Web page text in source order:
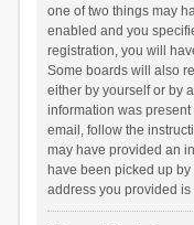
one of two things may
enabled and you
registration, you will
Some boards will also
either by yourself or by
information was
email, follow the
may have provided an
have been picked up by
address you provided